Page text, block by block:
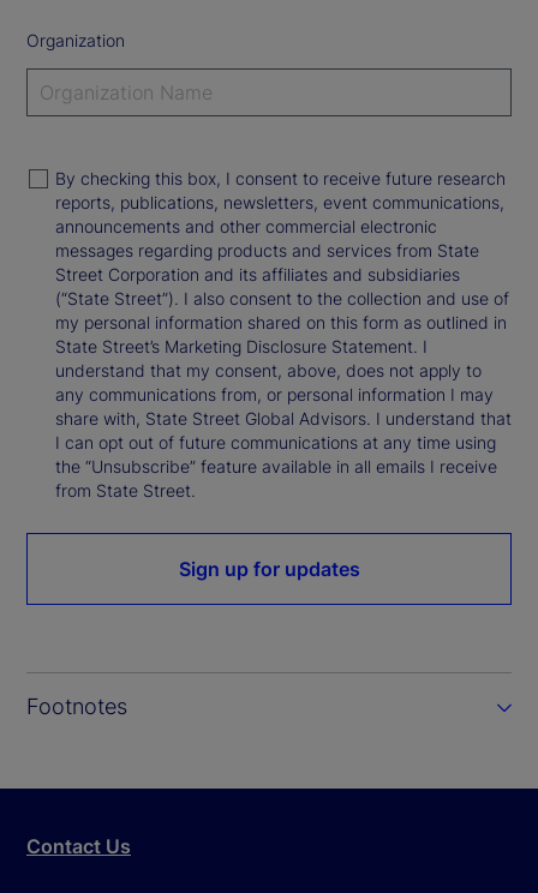
Organization
By checking this box, I consent to receive future research
reports, publications, newsletters, event communications,
announcements and other commercial electronic
messages regarding products and services from State
Street Corporation and its affiliates and subsidiaries
(“State Street”). I also consent to the collection and use of
my personal information shared on this form as outlined in
State Street’s Marketing Disclosure Statement. I
understand that my consent, above, does not apply to
any communications from, or personal information I may
share with, State Street Global Advisors. I understand that
I can opt out of future communications at any time using
the “Unsubscribe” feature available in all emails I receive
from State Street.
Sign up for updates
Footnotes
Contact Us